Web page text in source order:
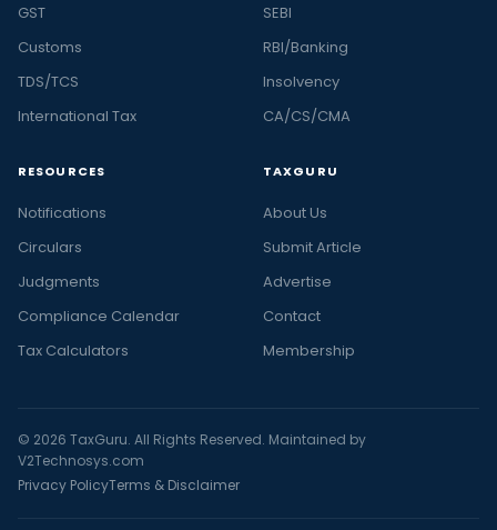
GST
Customs
TDS/TCS
International Tax
SEBI
RBI/Banking
Insolvency
CA/CS/CMA
RESOURCES
Notifications
Circulars
Judgments
Compliance Calendar
Tax Calculators
TAXGURU
About Us
Submit Article
Advertise
Contact
Membership
© 2026 TaxGuru. All Rights Reserved. Maintained by
V2Technosys.com
Privacy PolicyTerms & Disclaimer